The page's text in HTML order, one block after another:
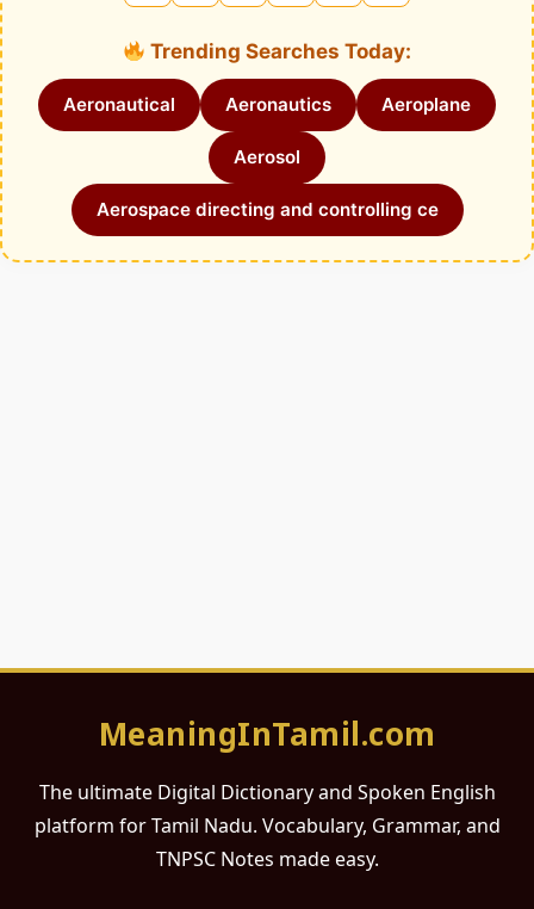
Trending Searches Today:
Aeronautical Aeronautics Aeroplane
Aerosol
Aerospace directing and controlling ce
MeaningInTamil.com
The ultimate Digital Dictionary and Spoken English
platform for Tamil Nadu. Vocabulary, Grammar, and
TNPSC Notes made easy.